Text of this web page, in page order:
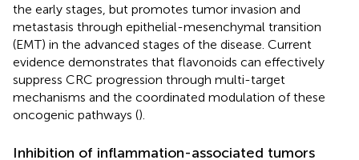
the early stages, but promotes tumor invasion and
metastasis through epithelial-mesenchymal transition
(EMT) in the advanced stages of the disease. Current
evidence demonstrates that flavonoids can effectively
suppress CRC progression through multi-target
mechanisms and the coordinated modulation of these
oncogenic pathways ().
Inhibition of inflammation-associated tumors